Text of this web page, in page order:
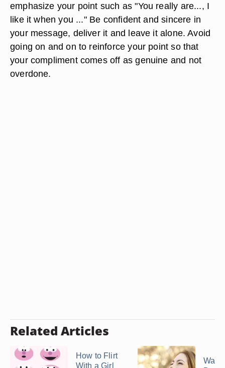
emphasize your point such as "You really are..., I
like it when you ..." Be confident and sincere in
your message, deliver it and leave it alone. Avoid
going on and on to reinforce your point so that
your compliment comes off as genuine and not
overdone.
Related Articles
How to Flirt
With a Girl
Ways